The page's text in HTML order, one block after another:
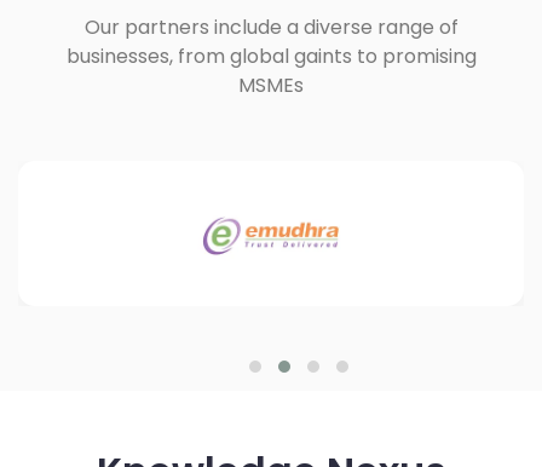
Our partners include a diverse range of
businesses, from global gaints to promising
MSMEs